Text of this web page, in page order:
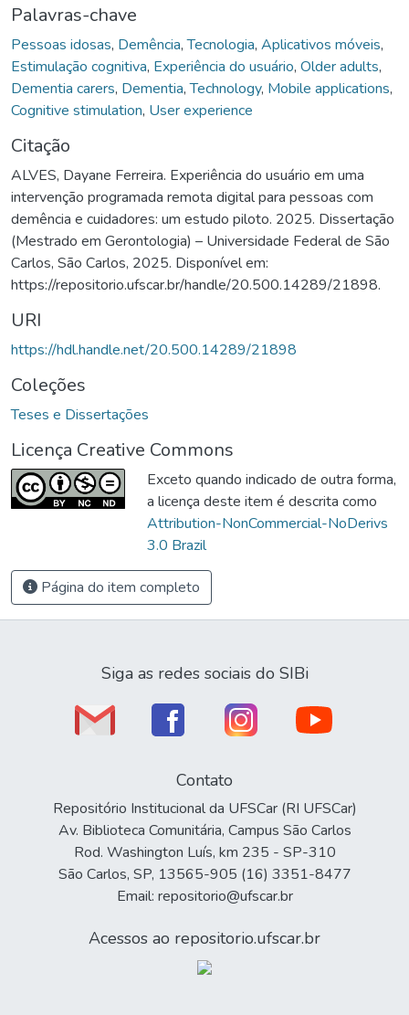
Palavras-chave
Pessoas idosas, Demência,Tecnologia, Aplicativos móveis,
Estimulação cognitiva, Experiência do usuário, Older adults,
Dementia carers, Dementia,Technology, Mobile applications,
Cognitive stimulation, User experience
Citação
ALVES, Dayane Ferreira. Experiência do usuário em uma
intervenção programada remota digital para pessoas com
demência e cuidadores: um estudo piloto. 2025. Dissertação
(Mestrado em Gerontologia) – Universidade Federal de São
Carlos, São Carlos, 2025. Disponível em:
https://repositorio.ufscar.br/handle/20.500.14289/21898.
URI
https://hdl.handle.net/20.500.14289/21898
Coleções
Teses e Dissertações
Licença Creative Commons
Exceto quando indicado de outra forma,
a licença deste item é descrita como
Attribution-NonCommercial-NoDerivs
3.0 Brazil
Página do item completo
Siga as redes sociais do SIBi
Contato
Repositório Institucional da UFSCar (RI UFSCar)
Av. Biblioteca Comunitária, Campus São Carlos
Rod. Washington Luís, km 235 - SP-310
São Carlos, SP, 13565-905 (16) 3351-8477
Email: repositorio@ufscar.br
Acessos ao repositorio.ufscar.br